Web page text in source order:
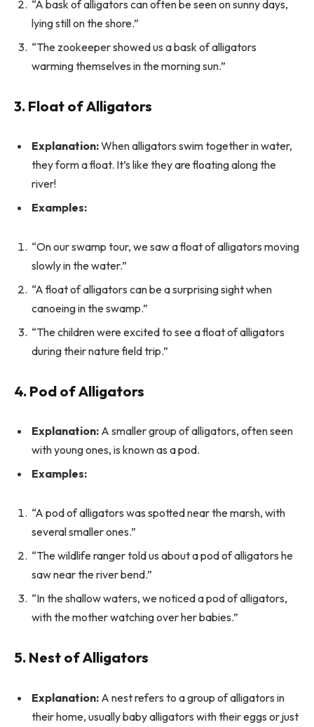
“A bask of alligators can often be seen on sunny days,
lying still on the shore.”
“The zookeeper showed us a bask of alligators
warming themselves in the morning sun.”
3. Float of Alligators
Explanation:When alligators swim together in water,
they form a float. It’s like they are floating along the
river!
Examples:
“On our swamp tour, we saw a float of alligators moving
slowly in the water.”
“A float of alligators can be a surprising sight when
canoeing in the swamp.”
“The children were excited to see a float of alligators
during their nature field trip.”
4. Pod of Alligators
Explanation: A smaller group of alligators, often seen
with young ones, is known as a pod.
Examples:
“A pod of alligators was spotted near the marsh, with
several smaller ones.”
“The wildlife ranger told us about a pod of alligators he
saw near the river bend.”
“In the shallow waters, we noticed a pod of alligators,
with the mother watching over her babies.”
5. Nest of Alligators
Explanation: A nest refers to a group of alligators in
their home, usually baby alligators with their eggs or just